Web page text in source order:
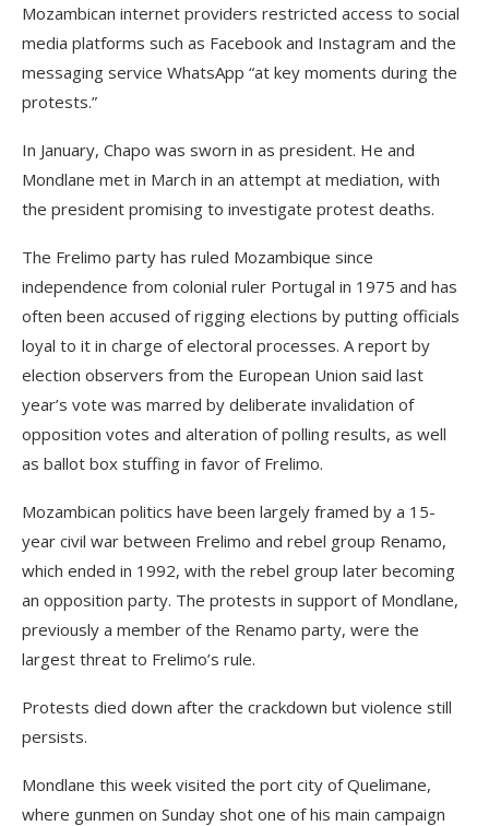
Mozambican internet providers restricted access to social
media platforms such as Facebook and Instagram and the
messaging service WhatsApp “at key moments during the
protests.”
In January, Chapo was sworn in as president. He and
Mondlane met in March in an attempt at mediation, with
the president promising to investigate protest deaths.
The Frelimo party has ruled Mozambique since
independence from colonial ruler Portugal in 1975 and has
often been accused of rigging elections by putting officials
loyal to it in charge of electoral processes. A report by
election observers from the European Union said last
year’s vote was marred by deliberate invalidation of
opposition votes and alteration of polling results, as well
as ballot box stuffing in favor of Frelimo.
Mozambican politics have been largely framed by a 15-
year civil war between Frelimo and rebel group Renamo,
which ended in 1992, with the rebel group later becoming
an opposition party. The protests in support of Mondlane,
previously a member of the Renamo party, were the
largest threat to Frelimo’s rule.
Protests died down after the crackdown but violence still
persists.
Mondlane this week visited the port city of Quelimane,
where gunmen on Sunday shot one of his main campaign